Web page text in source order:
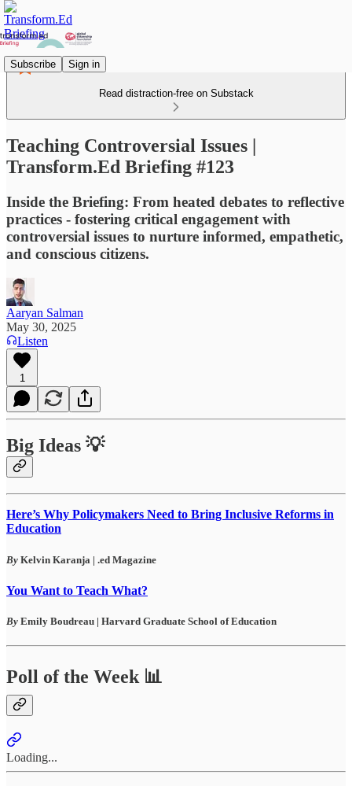
Subscribe Sign in
Read distraction-free on Substack
Teaching Controversial Issues |
Transform.Ed Briefing #123
Inside the Briefing: From heated debates to reflective
practices - fostering critical engagement with
controversial issues to nurture informed, empathetic,
and conscious citizens.
Aaryan Salman
May 30, 2025
Listen
1
Big Ideas 💡
Here’s Why Policymakers Need to Bring Inclusive Reforms in
Education
By Kelvin Karanja | .ed Magazine
You Want to Teach What?
By Emily Boudreau | Harvard Graduate School of Education
Poll of the Week 📊
Loading...